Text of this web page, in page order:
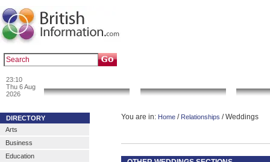
23:10
Thu 6 Aug
2026
DIRECTORY
Arts
Business
Education
You are in: Home / Relationships / Weddings